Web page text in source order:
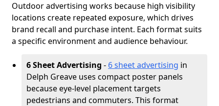
Outdoor advertising works because high visibility
locations create repeated exposure, which drives
brand recall and purchase intent. Each format suits
a specific environment and audience behaviour.
6 Sheet Advertising - 6 sheet advertising in
Delph Greave uses compact poster panels
because eye-level placement targets
pedestrians and commuters. This format